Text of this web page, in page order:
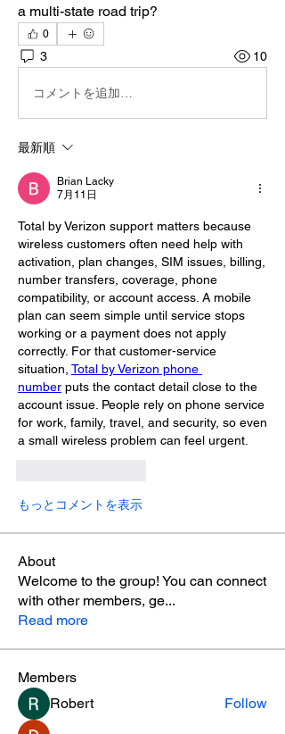
a multi-state road trip?
0
3 10
コメントを追加…
最新順
Brian Lacky
7月11日
Total by Verizon support matters because
wireless customers often need help with
activation, plan changes, SIM issues, billing,
number transfers, coverage, phone
compatibility, or account access. A mobile
plan can seem simple until service stops
working or a payment does not apply
correctly. For that customer-service
situation, Total by Verizon phone
number puts the contact detail close to the
account issue. People rely on phone service
for work, family, travel, and security, so even
a small wireless problem can feel urgent.
もっとコメントを表示
About
Welcome to the group! You can connect
with other members, ge...
Read more
Members
Robert
Follow